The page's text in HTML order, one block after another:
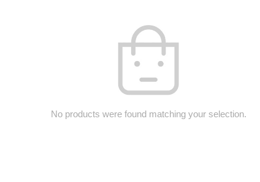
No products were found matching your selection.